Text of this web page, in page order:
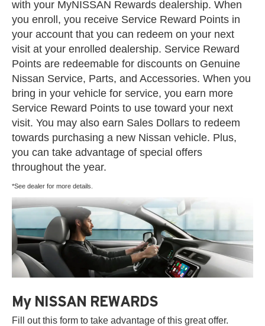
with your MyNISSAN Rewards dealership. When
you enroll, you receive Service Reward Points in
your account that you can redeem on your next
visit at your enrolled dealership. Service Reward
Points are redeemable for discounts on Genuine
Nissan Service, Parts, and Accessories. When you
bring in your vehicle for service, you earn more
Service Reward Points to use toward your next
visit. You may also earn Sales Dollars to redeem
towards purchasing a new Nissan vehicle. Plus,
you can take advantage of special offers
throughout the year.
*See dealer for more details.
My NISSAN REWARDS
Fill out this form to take advantage of this great offer.